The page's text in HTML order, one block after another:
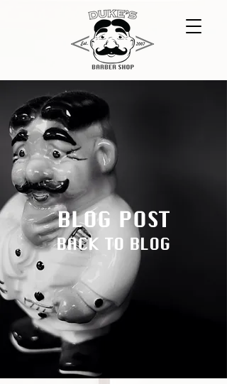
BLOG POST
BACK TO BLOG